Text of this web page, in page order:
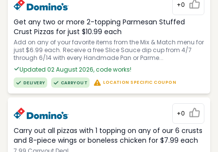
+0
Get any two or more 2-topping Parmesan Stuffed
Crust Pizzas for just $10.99 each
Add on any of your favorite items from the Mix & Match menu for
just $6.99 each. Receive a free Slice Sauce dip cup from 4/7
through 6/14 with every Handmade Pan or Parme...
Updated 02 August 2026, code works!
DELIVERY CARRYOUT LOCATION SPECIFIC COUPON
+0
Carry out all pizzas with 1 topping on any of our 6 crusts
and 8-piece wings or boneless chicken for $7.99 each